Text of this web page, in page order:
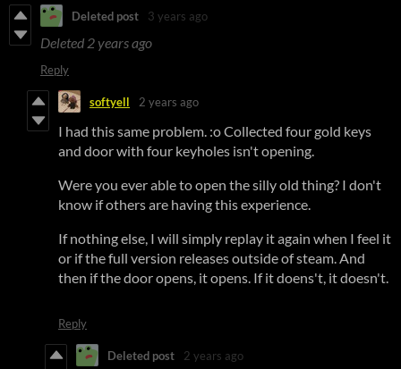
Deleted post 3 years ago
Deleted 2 years ago
Reply
softyell 2 years ago
I had this same problem. :o Collected four gold keys
and door with four keyholes isn't opening.
Were you ever able to open the silly old thing? I don't
know if others are having this experience.
If nothing else, I will simply replay it again when I feel it
or if the full version releases outside of steam. And
then if the door opens, it opens. If it doens't, it doesn't.
Reply
Deleted post 2 years ago